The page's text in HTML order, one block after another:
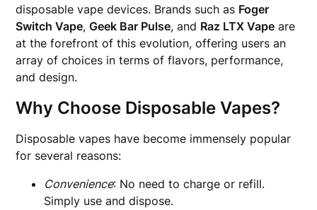
disposable vape devices. Brands such as Foger
Switch Vape,Geek Bar Pulse, and Raz LTX Vape are
at the forefront of this evolution, offering users an
array of choices in terms of flavors, performance,
and design.
Why Choose Disposable Vapes?
Disposable vapes have become immensely popular
for several reasons:
Convenience: No need to charge or refill.
Simply use and dispose.